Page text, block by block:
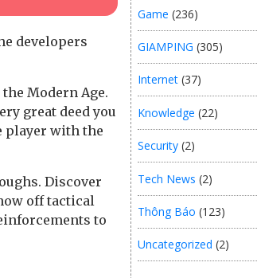
developers
Modern Age.
great deed you
player with the
Discover
off tactical
to
Game (236)
GIAMPING (305)
Internet (37)
Knowledge (22)
Security (2)
Tech News (2)
Thông Báo (123)
Uncategorized (2)